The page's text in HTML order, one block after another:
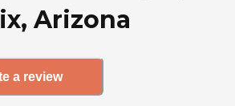
Arizona
a review